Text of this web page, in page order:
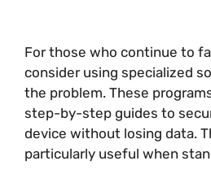
For those who continue to
consider using specialized
the problem. These
step-by-step guides to
device without losing data.
particularly useful when